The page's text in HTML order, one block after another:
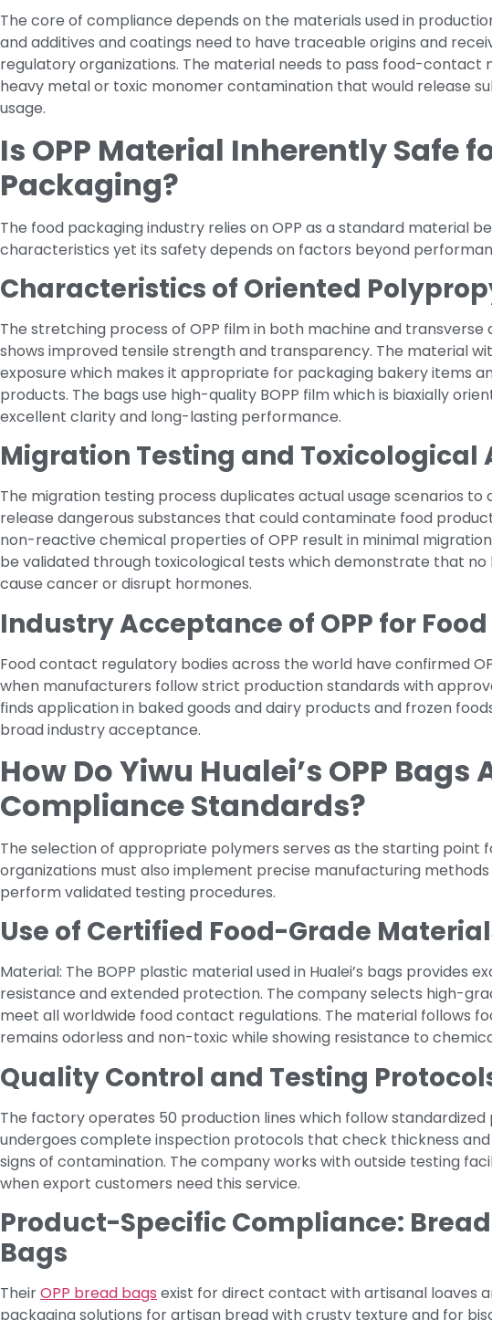
The core of compliance depends on the materials used in
and additives and coatings need to have traceable origins and
regulatory organizations. The material needs to pass food-contact
heavy metal or toxic monomer contamination that would release
usage.
Is OPP Material Inherently Safe
Packaging?
The food packaging industry relies on OPP as a standard material
characteristics yet its safety depends on factors beyond
Characteristics of Oriented
The stretching process of OPP film in both machine and
shows improved tensile strength and transparency. The material
exposure which makes it appropriate for packaging bakery items
products. The bags use high-quality BOPP film which is biaxially
excellent clarity and long-lasting performance.
Migration Testing and Toxicological
The migration testing process duplicates actual usage scenarios
release dangerous substances that could contaminate food
non-reactive chemical properties of OPP result in minimal
be validated through toxicological tests which demonstrate that
cause cancer or disrupt hormones.
Industry Acceptance of OPP for
Food contact regulatory bodies across the world have confirmed
when manufacturers follow strict production standards with
finds application in baked goods and dairy products and frozen
broad industry acceptance.
How Do Yiwu Hualei’s OPP
Compliance Standards?
The selection of appropriate polymers serves as the starting point
organizations must also implement precise manufacturing
perform validated testing procedures.
Use of Certified Food-Grade
Material: The BOPP plastic material used in Hualei’s bags provides
resistance and extended protection. The company selects high-
meet all worldwide food contact regulations. The material follows
remains odorless and non-toxic while showing resistance to
Quality Control and Testing
The factory operates 50 production lines which follow
undergoes complete inspection protocols that check thickness
signs of contamination. The company works with outside testing
when export customers need this service.
Product-Specific Compliance:
Bags
TheirOPP bread bags exist for direct contact with artisanal loaves
packaging solutions for artisan bread with crusty texture and for